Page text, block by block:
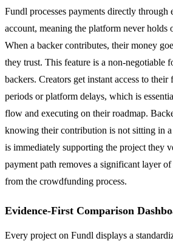
Fundl processes payments directly through
account, meaning the platform never holds
When a backer contributes, their money
they trust. This feature is a non-negotiable
backers. Creators get instant access to
periods or platform delays, which is
flow and executing on their roadmap.
knowing their contribution is not sitting in
is immediately supporting the project they
payment path removes a significant layer
from the crowdfunding process.
Evidence-First Comparison
Every project on Fundl displays a